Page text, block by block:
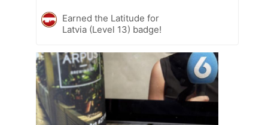
Earned the Latitude for
Latvia (Level 13) badge!